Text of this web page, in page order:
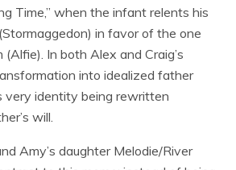
Time,” when the infant relents his
in favor of the one
In both Alex and Craig’s
into idealized father
very identity being rewritten
will.
Amy’s daughter Melodie/River